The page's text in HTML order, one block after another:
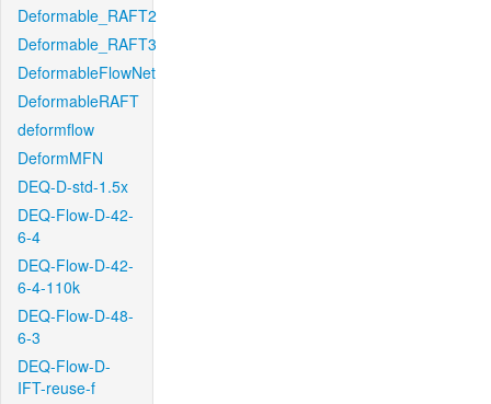
Deformable_RAFT2
Deformable_RAFT3
DeformableFlowNet
DeformableRAFT
deformflow
DeformMFN
DEQ-D-std-1.5x
DEQ-Flow-D-42-
6-4
DEQ-Flow-D-42-
6-4-110k
DEQ-Flow-D-48-
6-3
DEQ-Flow-D-
IFT-reuse-f